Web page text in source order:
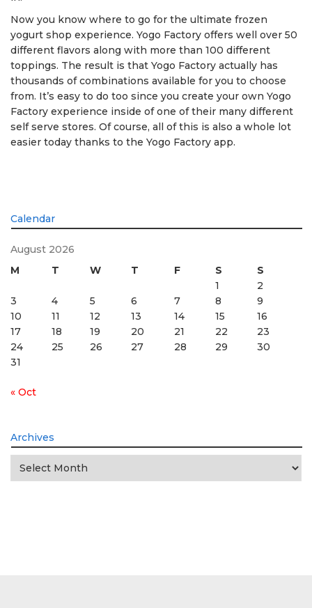
Now you know where to go for the ultimate frozen
yogurt shop experience. Yogo Factory offers well over 50
different flavors along with more than 100 different
toppings. The result is that Yogo Factory actually has
thousands of combinations available for you to choose
from. It’s easy to do too since you create your own Yogo
Factory experience inside of one of their many different
self serve stores. Of course, all of this is also a whole lot
easier today thanks to the Yogo Factory app.
Calendar
August 2026
M
T W T F S
S
1
2
3
4 5 6 7 8
9
10
11 12 13 14 15
16
17
18 19 20 21 22
23
24
25 26 27 28 29
30
31
« Oct
Archives
Archives